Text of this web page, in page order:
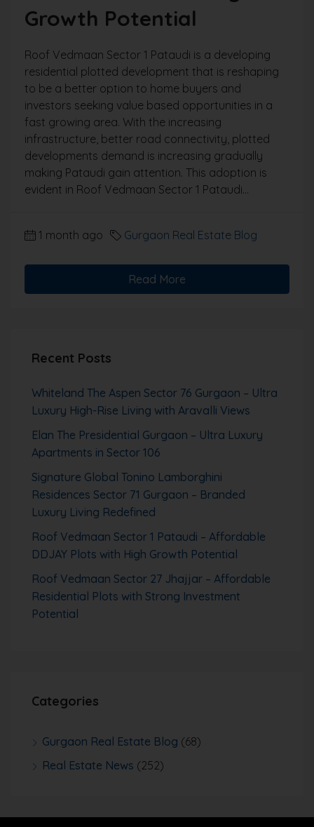
Growth Potential
Roof Vedmaan Sector 1 Pataudi is a developing
residential plotted development that is reshaping
to be a better option to home buyers and
investors seeking value based opportunities in a
fast growing area. With the increasing
infrastructure, better road connectivity, plotted
developments demand is increasing gradually
making Pataudi gain attention. This adoption is
evident in Roof Vedmaan Sector 1 Pataudi...
1 month ago Gurgaon Real Estate Blog
Read More
Recent Posts
Whiteland The Aspen Sector 76 Gurgaon – Ultra
Luxury High-Rise Living with Aravalli Views
Elan The Presidential Gurgaon – Ultra Luxury
Apartments in Sector 106
Signature Global Tonino Lamborghini
Residences Sector 71 Gurgaon – Branded
Luxury Living Redefined
Roof Vedmaan Sector 1 Pataudi – Affordable
DDJAY Plots with High Growth Potential
Roof Vedmaan Sector 27 Jhajjar – Affordable
Residential Plots with Strong Investment
Potential
Categories
Gurgaon Real Estate Blog (68)
Real Estate News (252)